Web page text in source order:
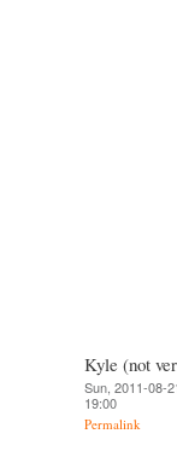
Kyle (not
Sun, 2011-08-
19:00
Permalink